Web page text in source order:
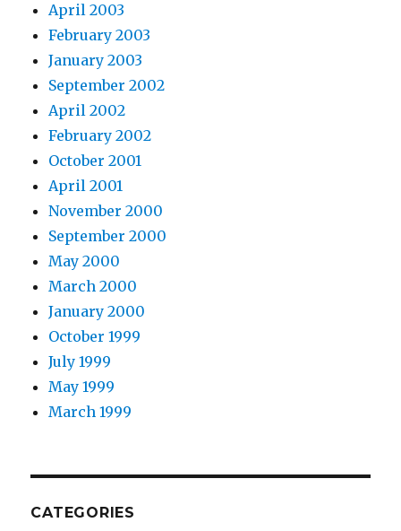
April 2003
February 2003
January 2003
September 2002
April 2002
February 2002
October 2001
April 2001
November 2000
September 2000
May 2000
March 2000
January 2000
October 1999
July 1999
May 1999
March 1999
CATEGORIES